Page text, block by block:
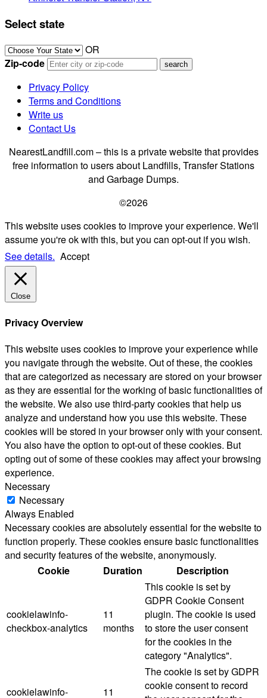
Select state
OR
Zip-code
Privacy Policy
Terms and Conditions
Write us
Contact Us
NearestLandfill.com – this is a private website that provides
free information to users about Landfills, Transfer Stations
and Garbage Dumps.
©2026
This website uses cookies to improve your experience. We'll
assume you're ok with this, but you can opt-out if you wish.
See details. Accept
Close
Privacy Overview
This website uses cookies to improve your experience while
you navigate through the website. Out of these, the cookies
that are categorized as necessary are stored on your browser
as they are essential for the working of basic functionalities of
the website. We also use third-party cookies that help us
analyze and understand how you use this website. These
cookies will be stored in your browser only with your consent.
You also have the option to opt-out of these cookies. But
opting out of some of these cookies may affect your browsing
experience.
Necessary
Necessary
Always Enabled
Necessary cookies are absolutely essential for the website to
function properly. These cookies ensure basic functionalities
and security features of the website, anonymously.
Cookie
Duration Description
cookielawinfo-
checkbox-analytics
11
months
This cookie is set by
GDPR Cookie Consent
plugin. The cookie is used
to store the user consent
for the cookies in the
category "Analytics".
cookielawinfo- 11
The cookie is set by GDPR
cookie consent to record